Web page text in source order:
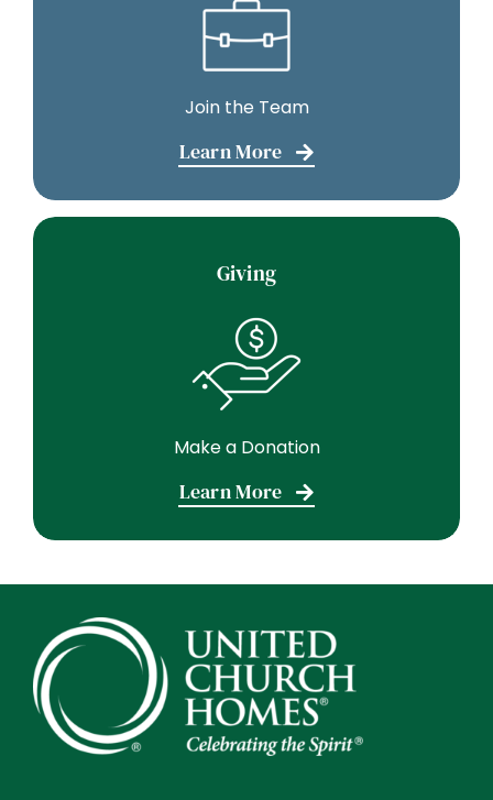
Join the Team
Learn More
Giving
Make a Donation
Learn More